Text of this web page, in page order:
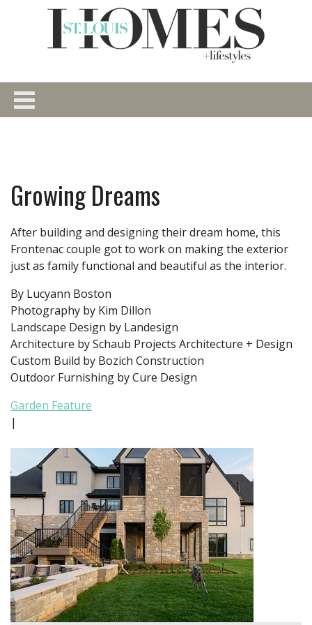
Growing Dreams
After building and designing their dream home, this
Frontenac couple got to work on making the exterior
just as family functional and beautiful as the interior.
By Lucyann Boston
Photography by Kim Dillon
Landscape Design by Landesign
Architecture by Schaub Projects Architecture + Design
Custom Build by Bozich Construction
Outdoor Furnishing by Cure Design
Garden Feature
|